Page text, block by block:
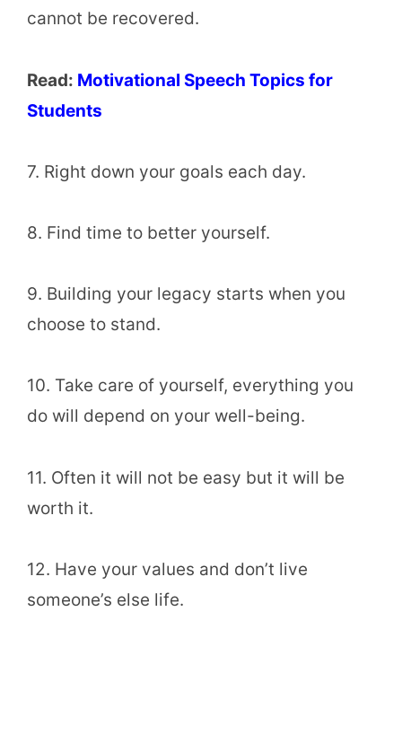
cannot be recovered.
Read: Motivational Speech Topics for
Students
7. Right down your goals each day.
8. Find time to better yourself.
9. Building your legacy starts when you
choose to stand.
10. Take care of yourself, everything you
do will depend on your well-being.
11. Often it will not be easy but it will be
worth it.
12. Have your values and don’t live
someone’s else life.